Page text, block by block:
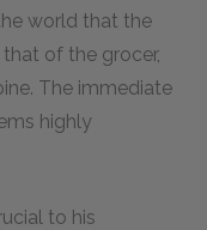
world that the
of the grocer,
The immediate
highly
to his